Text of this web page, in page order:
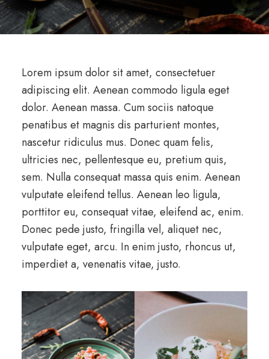
Lorem ipsum dolor sit amet, consectetuer
adipiscing elit. Aenean commodo ligula eget
dolor. Aenean massa. Cum sociis natoque
penatibus et magnis dis parturient montes,
nascetur ridiculus mus. Donec quam felis,
ultricies nec, pellentesque eu, pretium quis,
sem. Nulla consequat massa quis enim. Aenean
vulputate eleifend tellus. Aenean leo ligula,
porttitor eu, consequat vitae, eleifend ac, enim.
Donec pede justo, fringilla vel, aliquet nec,
vulputate eget, arcu. In enim justo, rhoncus ut,
imperdiet a, venenatis vitae, justo.